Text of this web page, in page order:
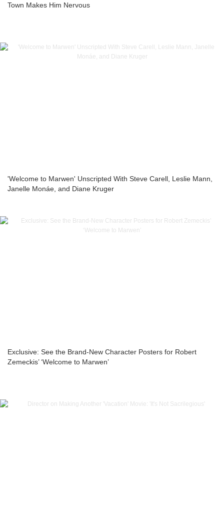
Town Makes Him Nervous
'Welcome to Marwen' Unscripted With Steve Carell, Leslie Mann,
Janelle Monáe, and Diane Kruger
Exclusive: See the Brand-New Character Posters for Robert
Zemeckis’ ‘Welcome to Marwen’